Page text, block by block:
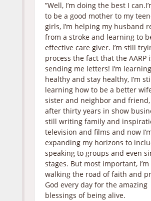
”Well, I’m doing the best I
to be a good mother to my
girls, I’m helping my husband
from a stroke and learning to
effective care giver. I’m still
process the fact that the AARP
sending me letters! I’m
healthy and stay healthy, I’m
learning how to be a better
sister and neighbor and
after thirty years in show
still writing family and
television and films and now
expanding my horizons to
speaking to groups and even
stages. But most important,
walking the road of faith and
God every day for the amazing
blessings of being alive.